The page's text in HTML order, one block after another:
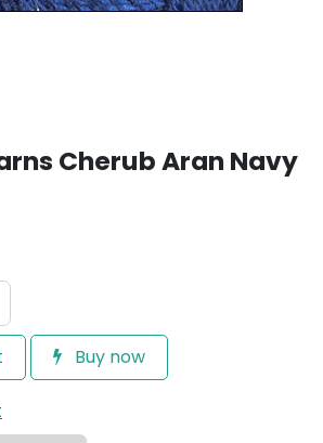
Cherub Aran Navy
Buy now